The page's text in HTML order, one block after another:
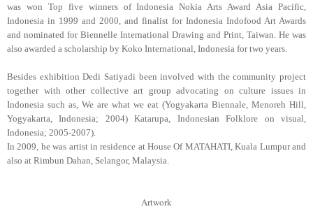
was won Top five winners of Indonesia Nokia Arts Award Asia Pacific,
Indonesia in 1999 and 2000, and finalist for Indonesia Indofood Art Awards
and nominated for Biennelle International Drawing and Print, Taiwan. He was
also awarded a scholarship by Koko International, Indonesia for two years.
Besides exhibition Dedi Satiyadi been involved with the community project
together with other collective art group advocating on culture issues in
Indonesia such as, We are what we eat (Yogyakarta Biennale, Menoreh Hill,
Yogyakarta, Indonesia; 2004) Katarupa, Indonesian Folklore on visual,
Indonesia; 2005-2007).
In 2009, he was artist in residence at House Of MATAHATI, Kuala Lumpur and
also at Rimbun Dahan, Selangor, Malaysia.
Artwork